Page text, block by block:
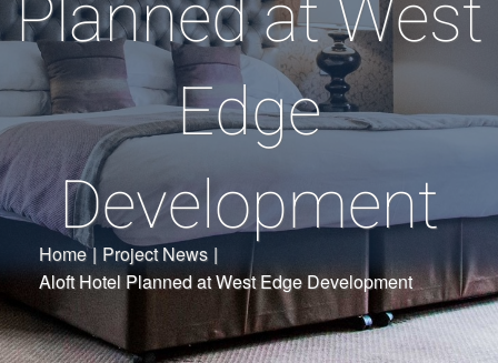
Planned at West
Edge
Development
Home | Project News |
Aloft Hotel Planned at West Edge Development